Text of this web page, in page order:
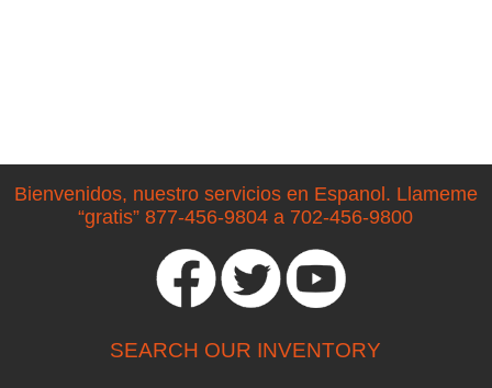
Bienvenidos, nuestro servicios en Espanol. Llameme
“gratis” 877-456-9804 a 702-456-9800
SEARCH OUR INVENTORY